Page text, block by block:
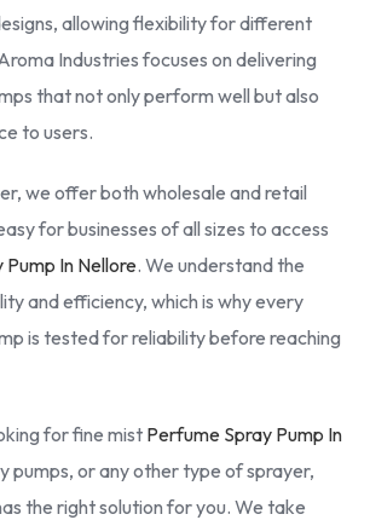
allowing flexibility for different
Industries focuses on delivering
that not only perform well but also
to users.
we offer both wholesale and retail
for businesses of all sizes to access
In Nellore. We understand the
and efficiency, which is why every
is tested for reliability before reaching
for fine mist Perfume Spray Pump In
pumps, or any other type of sprayer,
the right solution for you. We take